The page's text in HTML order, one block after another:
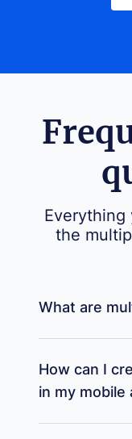
the
What are
How can I
in my mobile